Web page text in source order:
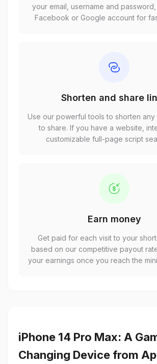
your email, username and
Facebook or Google account for
Shorten and share
Use our powerful tools to shorten any
to share. If you have a website,
customizable full-page script
Earn money
Get paid for each visit to your
based on our competitive payout
your earnings once you reach the
iPhone 14 Pro Max: A
Changing Device from